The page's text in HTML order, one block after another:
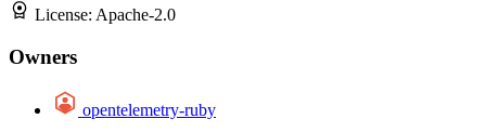
License: Apache-2.0
Owners
opentelemetry-ruby